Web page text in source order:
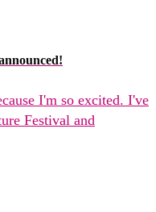
I'm so excited. I've
Festival and